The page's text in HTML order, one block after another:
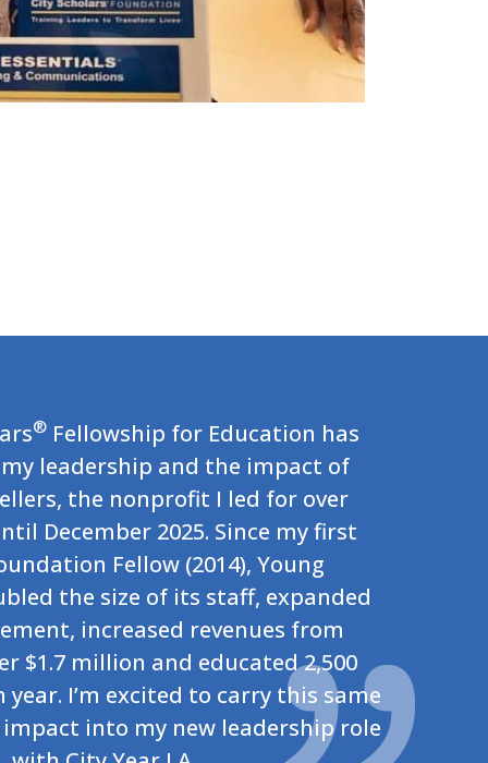
®Fellowship for Education has
leadership and the impact of
the nonprofit I led for over
December 2025. Since my first
Fellow (2014), Young
the size of its staff, expanded
increased revenues from
$1.7 million and educated 2,500
year. I’m excited to carry this same
into my new leadership role